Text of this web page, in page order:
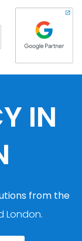
IN
from the
London.